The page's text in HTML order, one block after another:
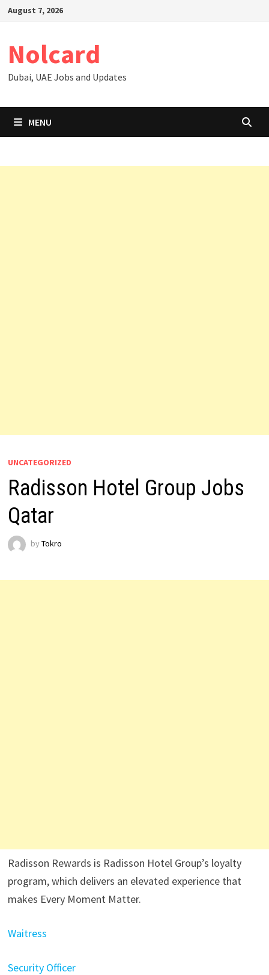
SkipAugust 7, 2026
Nolcard
Dubai, UAE Jobs and Updates
MENU
UNCATEGORIZED
Radisson Hotel Group Jobs
Qatar
by Tokro
Radisson Rewards is Radisson Hotel Group’s loyalty
program, which delivers an elevated experience that
makes Every Moment Matter.
Waitress
Security Officer